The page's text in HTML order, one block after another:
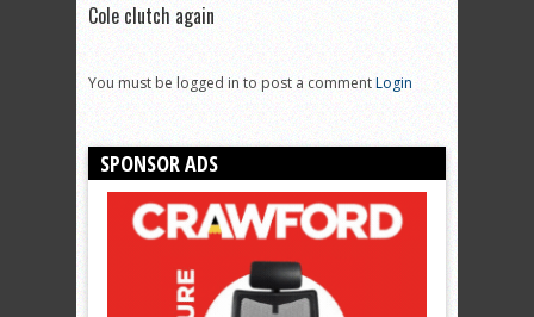
Cole clutch again
You must be logged in to post a commentLogin
SPONSOR ADS